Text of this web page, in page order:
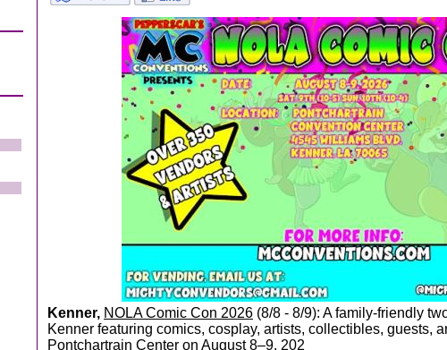
Kenner, NOLA Comic Con 2026 (8/8 - 8/9): A family-friendly
Kenner featuring comics, cosplay, artists, collectibles, guests,
Pontchartrain Center on August 8–9, 202